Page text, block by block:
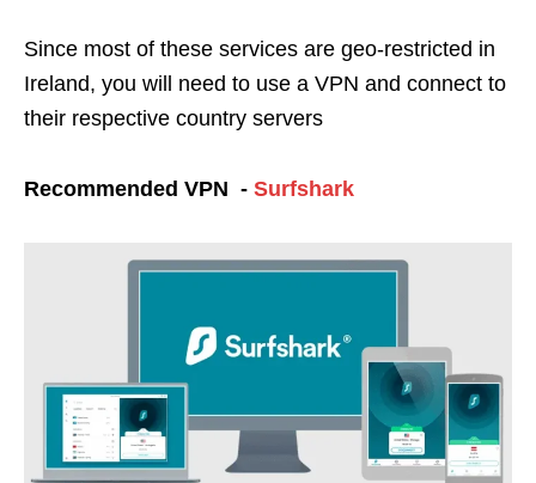
Since most of these services are geo-restricted in
Ireland, you will need to use a VPN and connect to
their respective country servers
Recommended VPN - Surfshark